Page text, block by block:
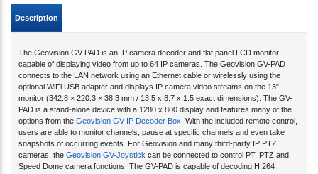
Description
The Geovision GV-PAD is an IP camera decoder and flat panel LCD monitor
capable of displaying video from up to 64 IP cameras. The Geovision GV-PAD
connects to the LAN network using an Ethernet cable or wirelessly using the
optional WiFi USB adapter and displays IP camera video streams on the 13"
monitor (342.8 × 220.3 × 38.3 mm / 13.5 x 8.7 x 1.5 exact dimensions). The GV-
PAD is a stand-alone device with a 1280 x 800 display and features many of the
options from the Geovision GV-IP Decoder Box. With the included remote control,
users are able to monitor channels, pause at specific channels and even take
snapshots of occurring events. For Geovision and many third-party IP PTZ
cameras, the Geovision GV-Joystick can be connected to control PT, PTZ and
Speed Dome camera functions. The GV-PAD is capable of decoding H.264